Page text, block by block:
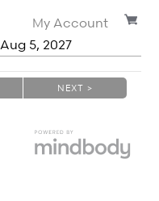
My Account
Aug 5, 2027
NEXT >